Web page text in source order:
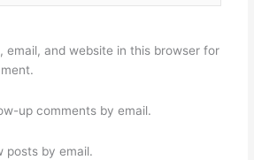
email, and website in this browser for
up comments by email.
posts by email.